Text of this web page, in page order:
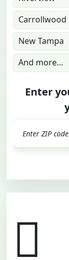
Carrollwood
New Tampa
And more…
Enter